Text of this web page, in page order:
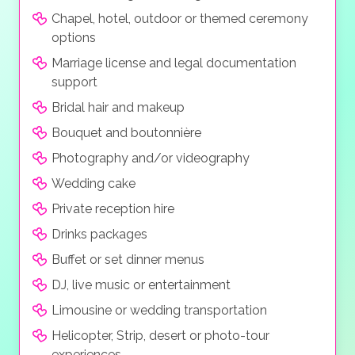
Chapel, hotel, outdoor or themed ceremony
options
Marriage license and legal documentation
support
Bridal hair and makeup
Bouquet and boutonnière
Photography and/or videography
Wedding cake
Private reception hire
Drinks packages
Buffet or set dinner menus
DJ, live music or entertainment
Limousine or wedding transportation
Helicopter, Strip, desert or photo-tour